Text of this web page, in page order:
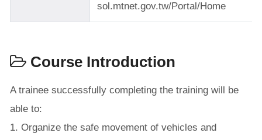
sol.mtnet.gov.tw/Portal/Home
Course Introduction
A trainee successfully completing the training will be
able to:
1. Organize the safe movement of vehicles and